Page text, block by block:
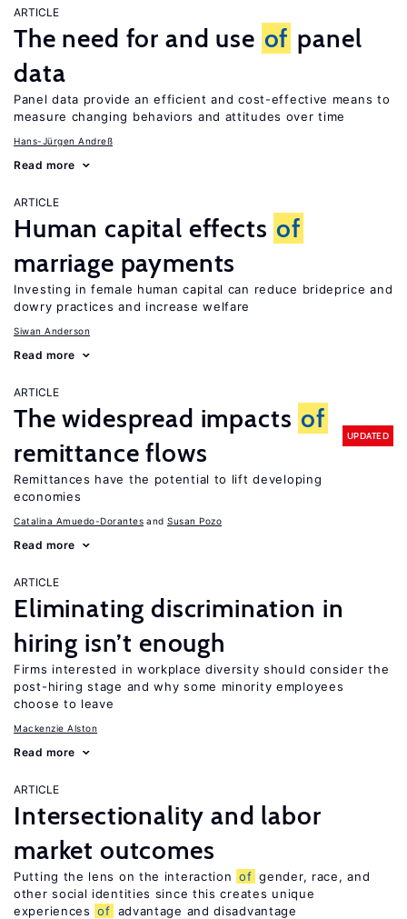
ARTICLE
The need for and use of panel
data
Panel data provide an efficient and cost-effective means to
measure changing behaviors and attitudes over time
Hans-Jürgen Andreß
Read more
ARTICLE
Human capital effects of
marriage payments
Investing in female human capital can reduce brideprice and
dowry practices and increase welfare
Siwan Anderson
Read more
ARTICLE
The widespread impacts of
remittance flows
UPDATED
Remittances have the potential to lift developing
economies
Catalina Amuedo-Dorantes Susan Pozo
Read more
ARTICLE
Eliminating discrimination in
hiring isn’t enough
Firms interested in workplace diversity should consider the
post-hiring stage and why some minority employees
choose to leave
Mackenzie Alston
Read more
ARTICLE
Intersectionality and labor
market outcomes
Putting the lens on the interaction of gender, race, and
other social identities since this creates unique
experiences of advantage and disadvantage